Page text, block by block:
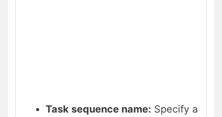
Task sequence name: Specify a